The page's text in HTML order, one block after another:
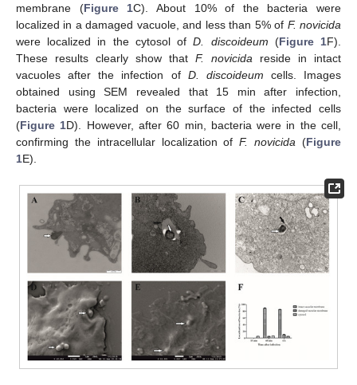
membrane (Figure 1C). About 10% of the bacteria were
localized in a damaged vacuole, and less than 5% of F. novicida
were localized in the cytosol ofD. discoideum (Figure 1F).
These results clearly show that F. novicida reside in intact
vacuoles after the infection of D. discoideum cells. Images
obtained using SEM revealed that 15 min after infection,
bacteria were localized on the surface of the infected cells
(Figure 1D). However, after 60 min, bacteria were in the cell,
confirming the intracellular localization ofF. novicida (Figure
1E).